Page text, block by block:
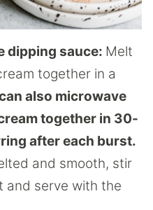
dipping sauce: Melt
together in a
also microwave
together in 30-
after each burst.
and smooth, stir
and serve with the